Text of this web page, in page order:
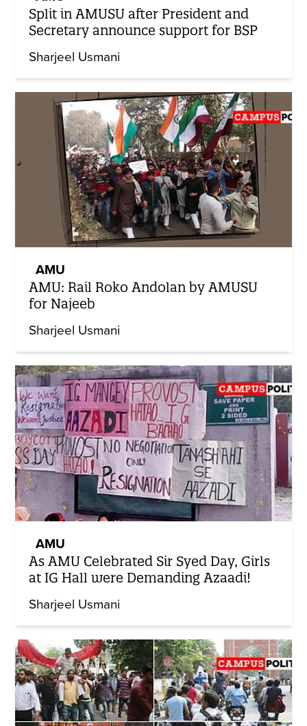
Split in AMUSU after President and
Secretary announce support for BSP
Sharjeel Usmani
AMU
AMU: Rail Roko Andolan by AMUSU
for Najeeb
Sharjeel Usmani
AMU
As AMU Celebrated Sir Syed Day, Girls
at IG Hall were Demanding Azaadi!
Sharjeel Usmani